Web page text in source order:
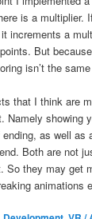
is a multiplier.
increments a
But
isn’t the
that I think are
Namely showing
as well as
Both are not
So they may get
animations